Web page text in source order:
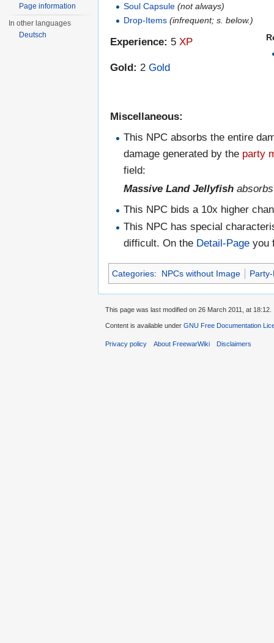
Soul Capsule (not always)
Drop-Items (infrequent; s. below.)
Experience: 5 XP
Gold: 2 Gold
Miscellaneous:
This NPC absorbs the entire
damage generated by the party
field:
Massive Land Jellyfish
This NPC bids a 10x higher
This NPC has special
difficult. On the Detail-Page you
Categories: NPCs without Image
Page information
In other languages
Deutsch
This page was last modified on 26 March 2011, at 18:12.
Content is available under GNU Free Documentation
Privacy policy About FreewarWiki Disclaimers